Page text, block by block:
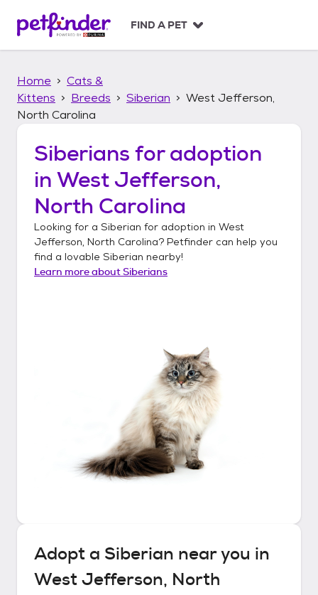
p
FIND A PET
Home
Cats &
Kittens
Breeds Siberian
West Jefferson,
North Carolina
Siberians for adoption
in West Jefferson,
North Carolina
Looking for a Siberian for adoption in West
Jefferson, North Carolina? Petfinder can help you
find a lovable Siberian nearby!
Learn more aboutSiberians
Adopt a Siberian near you in
West Jefferson, North